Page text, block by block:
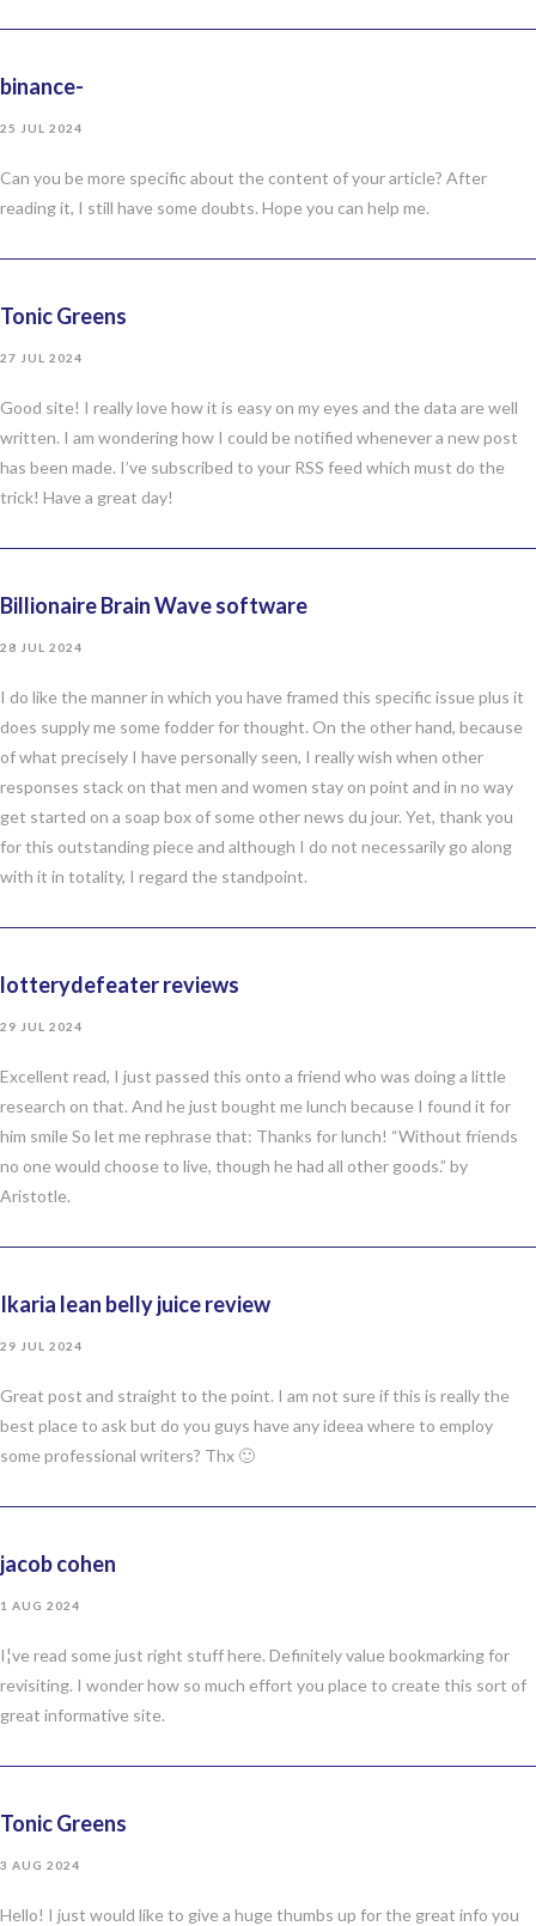
binance-
25 JUL 2024
Can you be more specific about the content of your article? After
reading it, I still have some doubts. Hope you can help me.
Tonic Greens
27 JUL 2024
Good site! I really love how it is easy on my eyes and the data are well
written. I am wondering how I could be notified whenever a new post
has been made. I’ve subscribed to your RSS feed which must do the
trick! Have a great day!
Billionaire Brain Wave software
28 JUL 2024
I do like the manner in which you have framed this specific issue plus it
does supply me some fodder for thought. On the other hand, because
of what precisely I have personally seen, I really wish when other
responses stack on that men and women stay on point and in no way
get started on a soap box of some other news du jour. Yet, thank you
for this outstanding piece and although I do not necessarily go along
with it in totality, I regard the standpoint.
lotterydefeater reviews
29 JUL 2024
Excellent read, I just passed this onto a friend who was doing a little
research on that. And he just bought me lunch because I found it for
him smile So let me rephrase that: Thanks for lunch! “Without friends
no one would choose to live, though he had all other goods.” by
Aristotle.
Ikaria lean belly juice review
29 JUL 2024
Great post and straight to the point. I am not sure if this is really the
best place to ask but do you guys have any ideea where to employ
some professional writers? Thx 🙂
jacob cohen
1 AUG 2024
I¦ve read some just right stuff here. Definitely value bookmarking for
revisiting. I wonder how so much effort you place to create this sort of
great informative site.
Tonic Greens
3 AUG 2024
Hello! I just would like to give a huge thumbs up for the great info you